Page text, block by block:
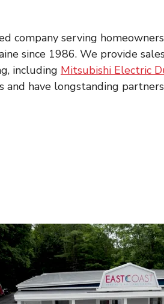
company serving
since 1986. We provide
including Mitsubishi Electric
and have longstanding